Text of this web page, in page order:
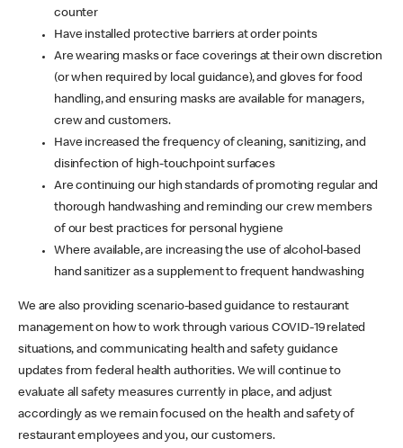
counter
Have installed protective barriers at order points
Are wearing masks or face coverings at their own discretion
(or when required by local guidance), and gloves for food
handling, and ensuring masks are available for managers,
crew and customers.
Have increased the frequency of cleaning, sanitizing, and
disinfection of high-touchpoint surfaces
Are continuing our high standards of promoting regular and
thorough handwashing and reminding our crew members
of our best practices for personal hygiene
Where available, are increasing the use of alcohol-based
hand sanitizer as a supplement to frequent handwashing
We are also providing scenario-based guidance to restaurant
management on how to work through various COVID-19 related
situations, and communicating health and safety guidance
updates from federal health authorities. We will continue to
evaluate all safety measures currently in place, and adjust
accordingly as we remain focused on the health and safety of
restaurant employees and you, our customers.